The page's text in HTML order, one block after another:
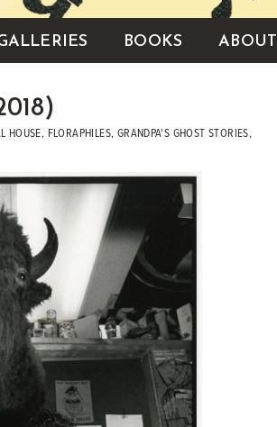
BOOKS ABOUT
HOUSE, FLORAPHILES, GRANDPA'S GHOST STORIES,